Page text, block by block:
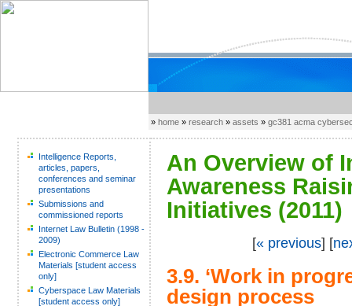
»home »research »assets »gc381 acma
Intelligence Reports,
articles, papers,
conferences and seminar
presentations
Submissions and
commissioned reports
Internet Law Bulletin (1998 -
2009)
Electronic Commerce Law
Materials [student access
only]
Cyberspace Law Materials
[student access only]
An Overview of
Awareness
Initiatives (2011)
[« previous] [
3.9. ‘Work in
design process